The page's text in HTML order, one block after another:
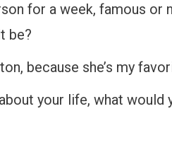
for a week, famous or
be?
because she’s my
your life, what would